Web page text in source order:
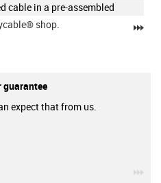
cable in a pre-assembled
shop.
guarantee
expect that from us.